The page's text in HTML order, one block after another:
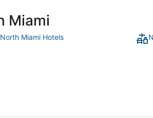
Miami
North Miami Hotels